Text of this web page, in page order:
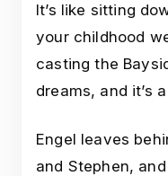
It’s like sitting
your childhood
casting the
dreams, and it’s
Engel leaves
and Stephen,